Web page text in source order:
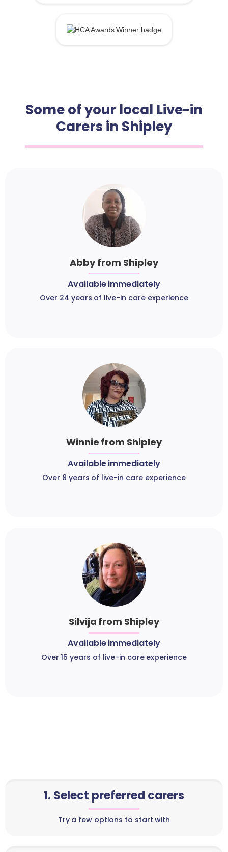
Some of your local Live-in
Carers in Shipley
Abby from Shipley
Available immediately
Over 24 years of live-in care experience
Winnie from Shipley
Available immediately
Over 8 years of live-in care experience
Silvija from Shipley
Available immediately
Over 15 years of live-in care experience
1. Select preferred carers
Try a few options to start with